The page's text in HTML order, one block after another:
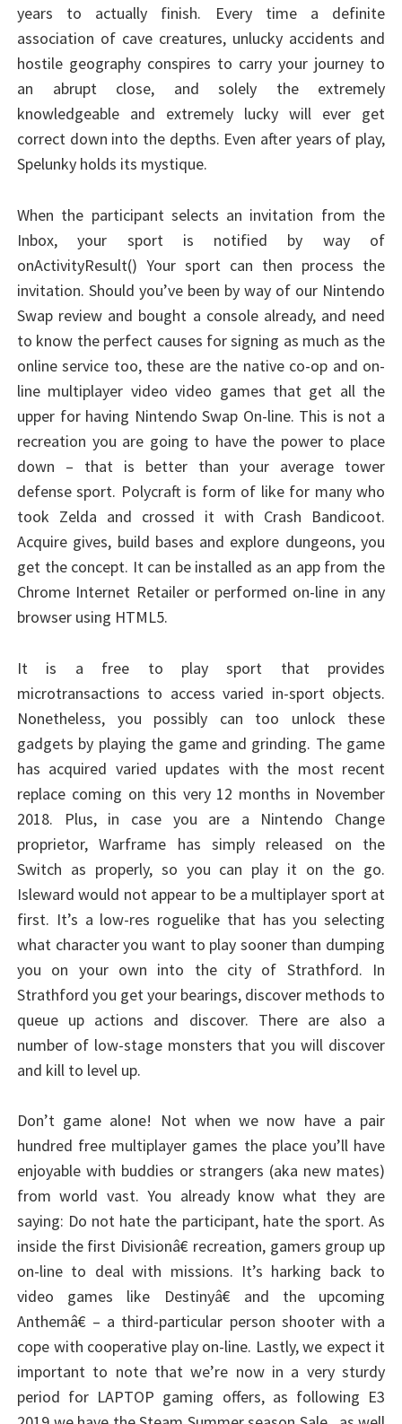
years to actually finish. Every time a definite
association of cave creatures, unlucky accidents and
hostile geography conspires to carry your journey to
an abrupt close, and solely the extremely
knowledgeable and extremely lucky will ever get
correct down into the depths. Even after years of play,
Spelunky holds its mystique.
When the participant selects an invitation from the
Inbox, your sport is notified by way of
onActivityResult() Your sport can then process the
invitation. Should you’ve been by way of our Nintendo
Swap review and bought a console already, and need
to know the perfect causes for signing as much as the
online service too, these are the native co-op and on-
line multiplayer video video games that get all the
upper for having Nintendo Swap On-line. This is not a
recreation you are going to have the power to place
down – that is better than your average tower
defense sport. Polycraft is form of like for many who
took Zelda and crossed it with Crash Bandicoot.
Acquire gives, build bases and explore dungeons, you
get the concept. It can be installed as an app from the
Chrome Internet Retailer or performed on-line in any
browser using HTML5.
It is a free to play sport that provides
microtransactions to access varied in-sport objects.
Nonetheless, you possibly can too unlock these
gadgets by playing the game and grinding. The game
has acquired varied updates with the most recent
replace coming on this very 12 months in November
2018. Plus, in case you are a Nintendo Change
proprietor, Warframe has simply released on the
Switch as properly, so you can play it on the go.
Isleward would not appear to be a multiplayer sport at
first. It’s a low-res roguelike that has you selecting
what character you want to play sooner than dumping
you on your own into the city of Strathford. In
Strathford you get your bearings, discover methods to
queue up actions and discover. There are also a
number of low-stage monsters that you will discover
and kill to level up.
Don’t game alone! Not when we now have a pair
hundred free multiplayer games the place you’ll have
enjoyable with buddies or strangers (aka new mates)
from world vast. You already know what they are
saying: Do not hate the participant, hate the sport. As
inside the first Divisionâ€ recreation, gamers group up
on-line to deal with missions. It’s harking back to
video games like Destinyâ€ and the upcoming
Anthemâ€ – a third-particular person shooter with a
cope with cooperative play on-line. Lastly, we expect it
important to note that we’re now in a very sturdy
period for LAPTOP gaming offers, as following E3